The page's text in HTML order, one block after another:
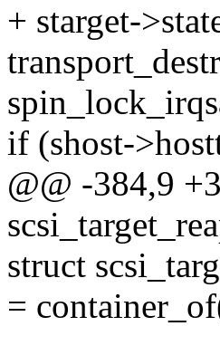
+ starget-
if (shost-
@@ -384,9
struct
=